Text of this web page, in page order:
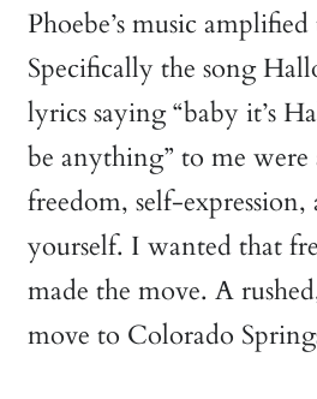
Phoebe’s music
Specifically the song
lyrics saying “baby it’s
be anything” to me
freedom, self-
yourself. I wanted that
made the move. A
move to Colorado